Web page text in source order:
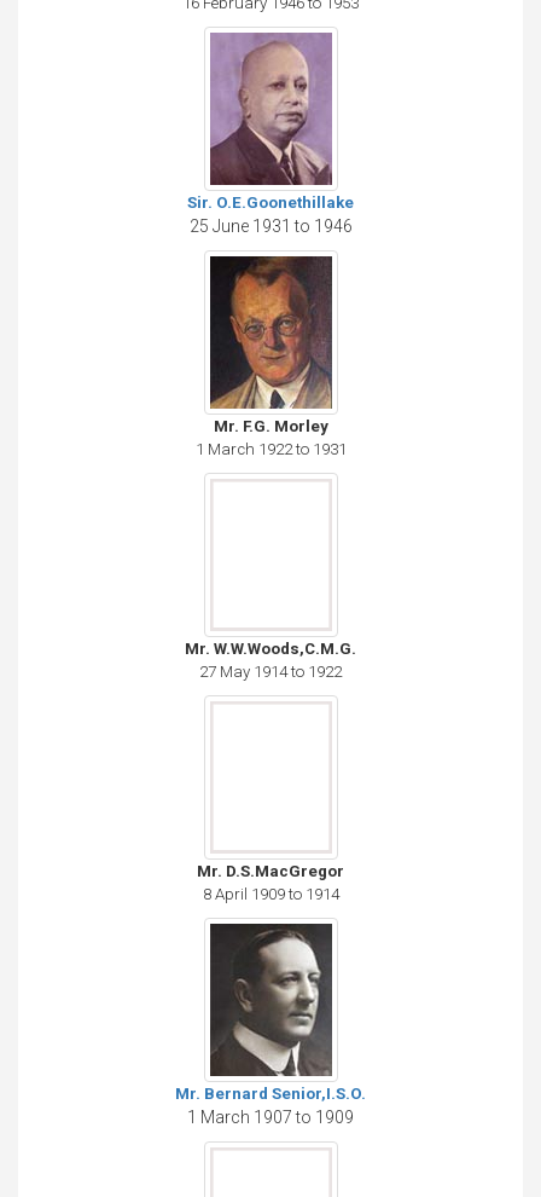
Sir. O.E.Goonethillake
25 June 1931 to 1946
Mr. F.G. Morley
1 March 1922 to 1931
Mr. W.W.Woods,C.M.G.
27 May 1914 to 1922
Mr. D.S.MacGregor
8 April 1909 to 1914
Mr. Bernard Senior,I.S.O.
1 March 1907 to 1909